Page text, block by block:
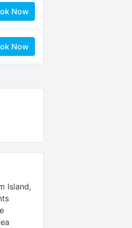
Now
Now
Island,